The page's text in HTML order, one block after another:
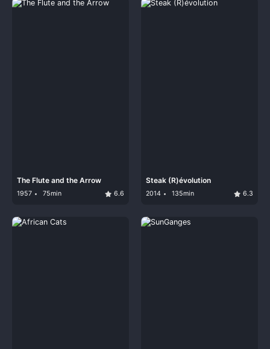
The Flute and the Arrow
1957 75min 6.6
Steak (R)évolution
2014 135min 6.3